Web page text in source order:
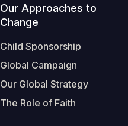
Our Approaches to
Change
Child Sponsorship
Global Campaign
Our Global Strategy
The Role of Faith